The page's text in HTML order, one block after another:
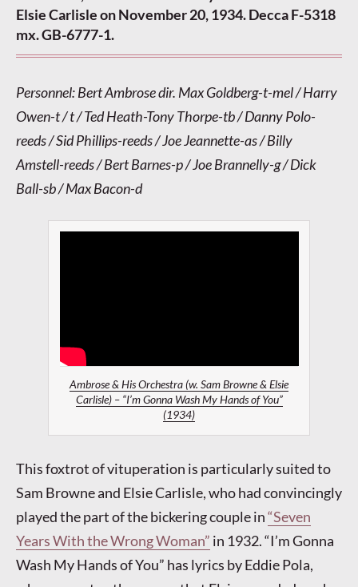
Elsie Carlisle on November 20, 1934. Decca F-5318
mx. GB-6777-1.
Personnel: Bert Ambrose dir. Max Goldberg-t-mel / Harry
Owen-t / t / Ted Heath-Tony Thorpe-tb / Danny Polo-
reeds / Sid Phillips-reeds / Joe Jeannette-as / Billy
Amstell-reeds / Bert Barnes-p / Joe Brannelly-g / Dick
Ball-sb / Max Bacon-d
Ambrose & His Orchestra (w. Sam Browne & Elsie
Carlisle) – “I’m Gonna Wash My Hands of You”
(1934)
This foxtrot of vituperation is particularly suited to
Sam Browne and Elsie Carlisle, who had convincingly
played the part of the bickering couple in“Seven
Years With the Wrong Woman” in 1932. “I’m Gonna
Wash My Hands of You” has lyrics by Eddie Pola,